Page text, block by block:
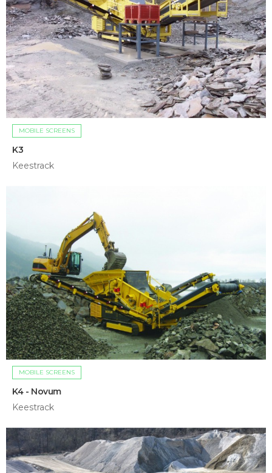
MOBILE SCREENS
K3
Keestrack
MOBILE SCREENS
K4 - Novum
Keestrack